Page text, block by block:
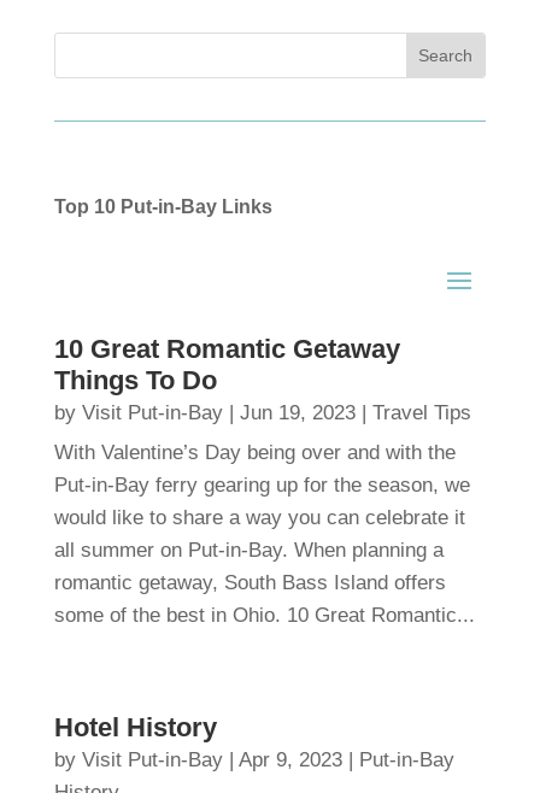
Top 10 Put-in-Bay Links
10 Great Romantic Getaway
Things To Do
by Visit Put-in-Bay| Jun 19, 2023| Travel Tips
With Valentine’s Day being over and with the
Put-in-Bay ferry gearing up for the season, we
would like to share a way you can celebrate it
all summer on Put-in-Bay. When planning a
romantic getaway, South Bass Island offers
some of the best in Ohio. 10 Great Romantic...
Hotel History
by Visit Put-in-Bay| Apr 9, 2023| Put-in-Bay